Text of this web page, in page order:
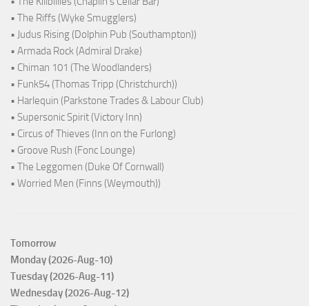
• The Riffs (Wyke Smugglers)
• Judus Rising (Dolphin Pub (Southampton))
• Armada Rock (Admiral Drake)
• Chiman 101 (The Woodlanders)
• Funk54 (Thomas Tripp (Christchurch))
• Harlequin (Parkstone Trades & Labour Club)
• Supersonic Spirit (Victory Inn)
• Circus of Thieves (Inn on the Furlong)
• Groove Rush (Fonc Lounge)
• The Leggomen (Duke Of Cornwall)
• Worried Men (Finns (Weymouth))
Tomorrow
Monday (2026-Aug-10)
Tuesday (2026-Aug-11)
Wednesday (2026-Aug-12)